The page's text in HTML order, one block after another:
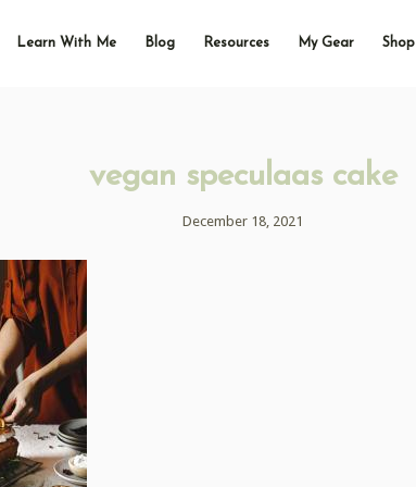
Learn With Me Blog Resources My Gear Shop
vegan speculaas cake
December 18, 2021